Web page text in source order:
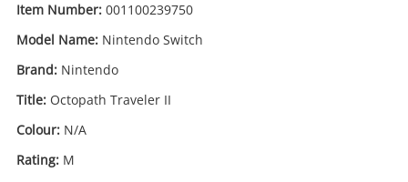
Item Number: 001100239750
Model Name: Nintendo Switch
Brand: Nintendo
Title: Octopath Traveler II
Colour: N/A
Rating: M